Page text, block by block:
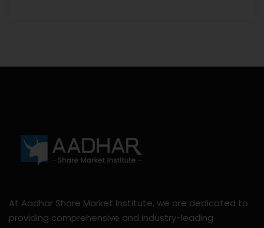
At Aadhar Share Market Institute, we are dedicated to
providing comprehensive and industry-leading